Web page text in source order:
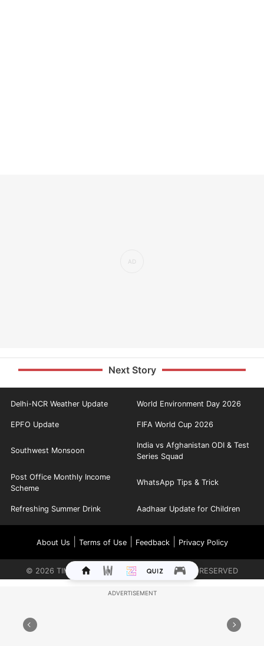
Next Story
Delhi-NCR Weather Update World Environment Day 2026
EPFO Update FIFA World Cup 2026
Southwest Monsoon
India vs Afghanistan ODI & Test
Series Squad
Post Office Monthly Income
Scheme
WhatsApp Tips & Trick
Refreshing Summer Drink Aadhaar Update for Children
About Us Terms of Use| Feedback| Privacy Policy
© 2026 TIMES INTERNET LIMITED. ALL RIGHTS RESERVED